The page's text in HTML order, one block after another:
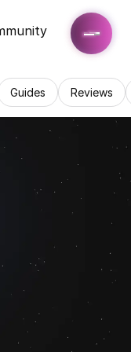
Guides Reviews